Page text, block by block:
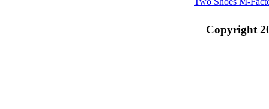
Copyright